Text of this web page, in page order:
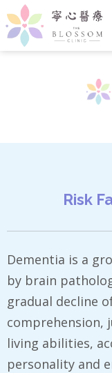
Risk
Dementia is a
by brain
gradual decline
comprehension,
living abilities,
personality and